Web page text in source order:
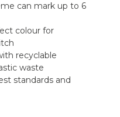
can mark up to 6
colour for
recyclable
waste
standards and